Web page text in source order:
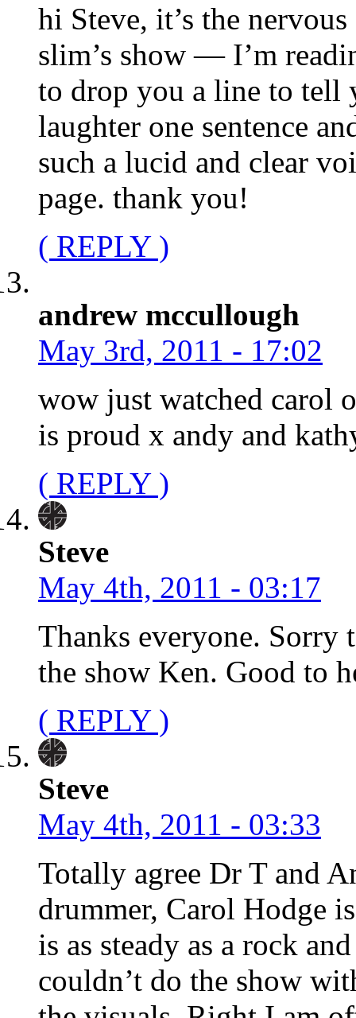
hi Steve, it’s the
slim’s show — I’m
to drop you a line to tell
laughter one sentence
such a lucid and clear
page. thank you!
( REPLY )
andrew mccullough
May 3rd, 2011 - 17:02
wow just watched carol
is proud x andy and
( REPLY )
Steve
May 4th, 2011 - 03:17
Thanks everyone. Sorry
the show Ken. Good to
( REPLY )
Steve
May 4th, 2011 - 03:33
Totally agree Dr T and
drummer, Carol Hodge
is as steady as a rock
couldn’t do the show